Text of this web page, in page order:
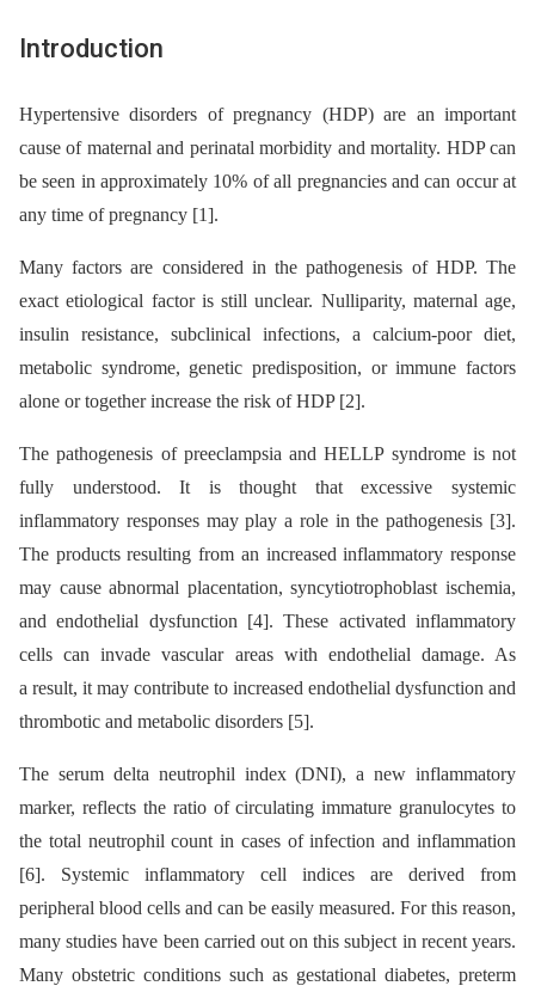
Introduction
Hypertensive disorders of pregnancy (HDP) are an important
cause of maternal and perinatal morbidity and mortality. HDP can
be seen in approximately 10% of all pregnancies and can occur at
any time of pregnancy [1].
Many factors are considered in the pathogenesis of HDP. The
exact etiological factor is still unclear. Nulliparity, maternal age,
insulin resistance, subclinical infections, a calcium-poor diet,
metabolic syndrome, genetic predisposition, or immune factors
alone or together increase the risk of HDP [2].
The pathogenesis of preeclampsia and HELLP syndrome is not
fully understood. It is thought that excessive systemic
inflammatory responses may play a role in the pathogenesis [3].
The products resulting from an increased inflammatory response
may cause abnormal placentation, syncytiotrophoblast ischemia,
and endothelial dysfunction [4]. These activated inflammatory
cells can invade vascular areas with endothelial damage. As
a result, it may contribute to increased endothelial dysfunction and
thrombotic and metabolic disorders [5].
The serum delta neutrophil index (DNI), a new inflammatory
marker, reflects the ratio of circulating immature granulocytes to
the total neutrophil count in cases of infection and inflammation
[6]. Systemic inflammatory cell indices are derived from
peripheral blood cells and can be easily measured. For this reason,
many studies have been carried out on this subject in recent years.
Many obstetric conditions such as gestational diabetes, preterm